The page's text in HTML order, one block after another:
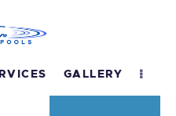
GALLERY